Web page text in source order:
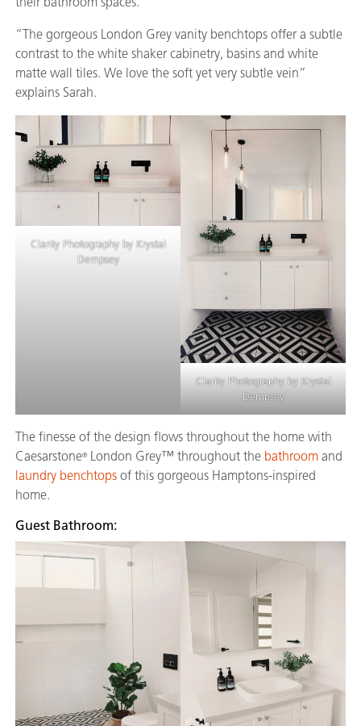
“The gorgeous London Grey vanity benchtops offer a subtle
contrast to the white shaker cabinetry, basins and white
matte wall tiles. We love the soft yet very subtle vein”
explains Sarah.
Clarity Photography by Krystal
Dempsey
Clarity Photography by Krystal
Dempsey
The finesse of the design flows throughout the home with
Caesarstone® London Grey™ throughout the bathroom and
laundry benchtops of this gorgeous Hamptons-inspired
home.
Guest Bathroom: